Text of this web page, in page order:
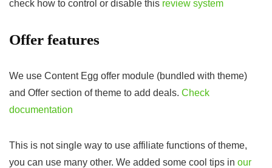
check how to control or disable this review system
Offer features
We use Content Egg offer module (bundled with theme)
and Offer section of theme to add deals. Check
documentation
This is not single way to use affiliate functions of theme,
you can use many other. We added some cool tips in our